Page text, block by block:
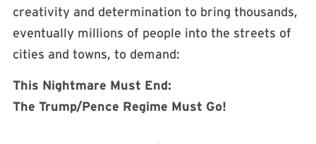
creativity and determination to bring thousands,
eventually millions of people into the streets of
cities and towns, to demand:
This Nightmare Must End:
The Trump/Pence Regime Must Go!